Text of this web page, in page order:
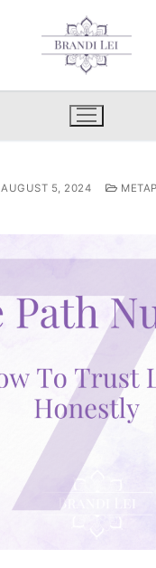
Search for:
AUGUST 5, 2024